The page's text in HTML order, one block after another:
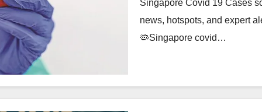
Singapore Covid 19 Cases
news, hotspots, and expert
🦠Singapore covid…